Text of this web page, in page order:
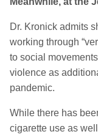
Dr. Kronick admits
working through
to social
violence as
pandemic.
While there has
cigarette use as